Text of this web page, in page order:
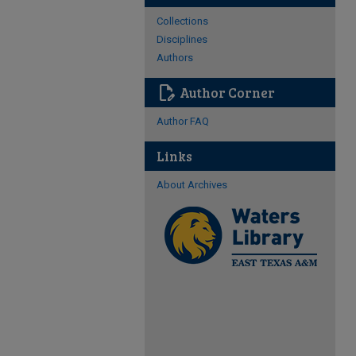
Collections
Disciplines
Authors
edit_document Author Corner
Author FAQ
Links
About Archives